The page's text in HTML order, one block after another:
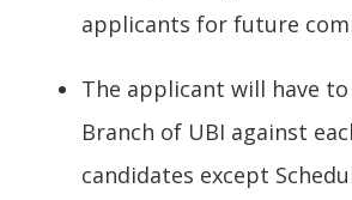
applicants for future
The applicant will have
Branch of UBI against
candidates except